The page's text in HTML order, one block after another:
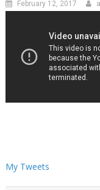
February 12, 2017
My Tweets